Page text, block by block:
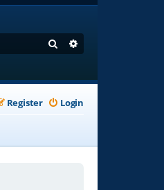
Search
Login
Register